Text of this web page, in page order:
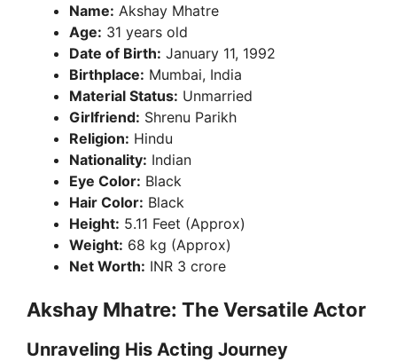
Name: Akshay Mhatre
Age: 31 years old
Date of Birth: January 11, 1992
Birthplace: Mumbai, India
Material Status: Unmarried
Girlfriend: Shrenu Parikh
Religion: Hindu
Nationality: Indian
Eye Color: Black
Hair Color: Black
Height: 5.11 Feet (Approx)
Weight: 68 kg (Approx)
Net Worth: INR 3 crore
Akshay Mhatre: The Versatile Actor
Unraveling His Acting Journey